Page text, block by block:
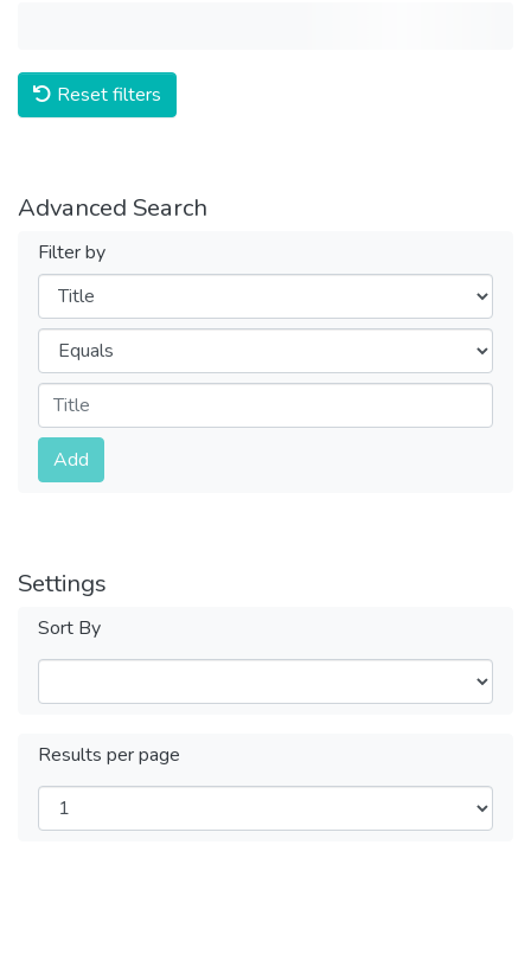
Reset filters
Advanced Search
Filter by
Filters
Operators
Submit
Add
Settings
Sort By
Results per page